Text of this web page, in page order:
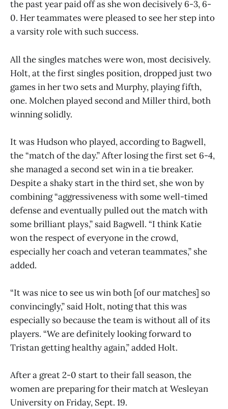
the past year paid off as she won decisively 6-3, 6-
0. Her teammates were pleased to see her step into
a varsity role with such success.
All the singles matches were won, most decisively.
Holt, at the first singles position, dropped just two
games in her two sets and Murphy, playing fifth,
one. Molchen played second and Miller third, both
winning solidly.
It was Hudson who played, according to Bagwell,
the “match of the day.” After losing the first set 6-4,
she managed a second set win in a tie breaker.
Despite a shaky start in the third set, she won by
combining “aggressiveness with some well-timed
defense and eventually pulled out the match with
some brilliant plays,” said Bagwell. “I think Katie
won the respect of everyone in the crowd,
especially her coach and veteran teammates,” she
added.
“It was nice to see us win both [of our matches] so
convincingly,” said Holt, noting that this was
especially so because the team is without all of its
players. “We are definitely looking forward to
Tristan getting healthy again,” added Holt.
After a great 2-0 start to their fall season, the
women are preparing for their match at Wesleyan
University on Friday, Sept. 19.